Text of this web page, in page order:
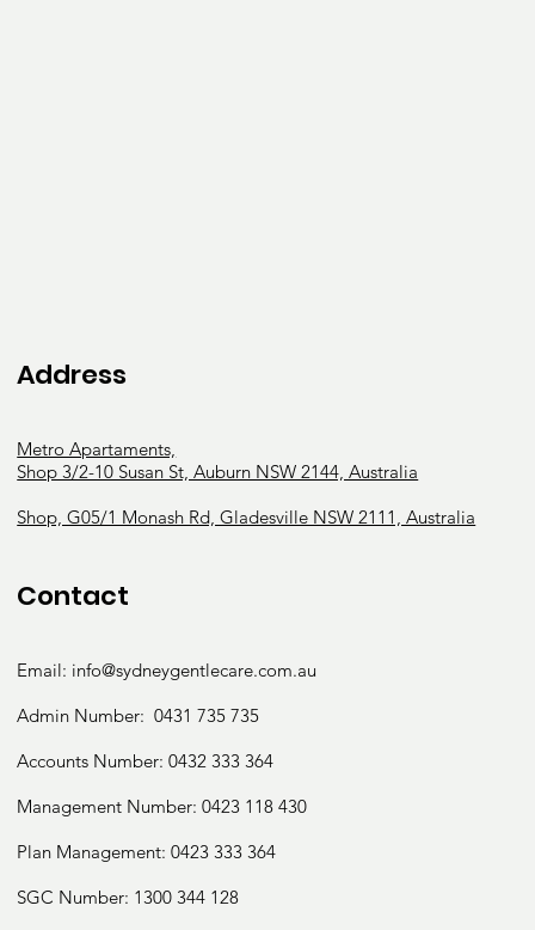
Address
Metro Apartaments,
Shop 3/2-10 Susan St, Auburn NSW 2144, Australia
Shop, G05/1 Monash Rd, Gladesville NSW 2111, Australia
Contact
Email: info@sydneygentlecare.com.au
Admin Number:0431 735 735
Accounts Number:0432 333 364
Management Number:0423 118 430
Plan Management: 0423 333 364
SGC Number: 1300 344 128